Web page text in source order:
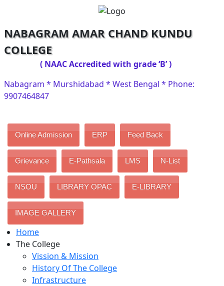
NABAGRAM AMAR CHAND KUNDU
COLLEGE
( NAAC Accredited with grade ‘B’ )
Nabagram * Murshidabad * West Bengal * Phone:
9907464847
Online Admission ERP Feed Back
Grievance E-Pathsala LMS N-List
NSOU LIBRARY OPAC E-LIBRARY
IMAGE GALLERY
Home
The College
Vission & Mission
History Of The College
Infrastructure